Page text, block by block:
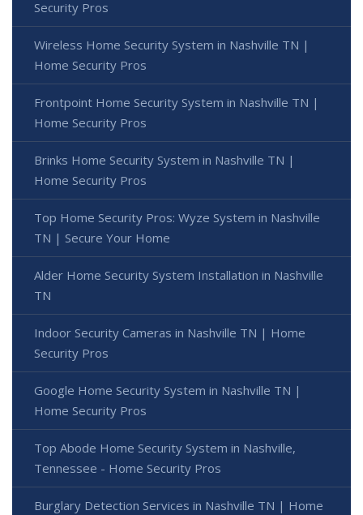
Security Pros
Wireless Home Security System in Nashville TN |
Home Security Pros
Frontpoint Home Security System in Nashville TN |
Home Security Pros
Brinks Home Security System in Nashville TN |
Home Security Pros
Top Home Security Pros: Wyze System in Nashville
TN | Secure Your Home
Alder Home Security System Installation in Nashville
TN
Indoor Security Cameras in Nashville TN | Home
Security Pros
Google Home Security System in Nashville TN |
Home Security Pros
Top Abode Home Security System in Nashville,
Tennessee - Home Security Pros
Burglary Detection Services in Nashville TN | Home